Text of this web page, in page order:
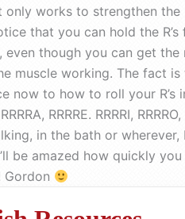
only works to strengthen
that you can hold the
though you can get
working. The fact is
to how to roll your R’s
RRRRE. RRRRI,
in the bath or
be amazed how quickly
Gordon